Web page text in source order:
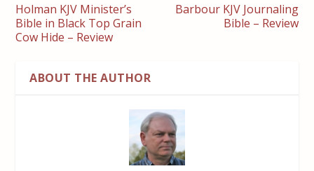
Holman KJV Minister’s
Bible in Black Top Grain
Cow Hide – Review
Barbour KJV Journaling
Bible – Review
ABOUT THE AUTHOR